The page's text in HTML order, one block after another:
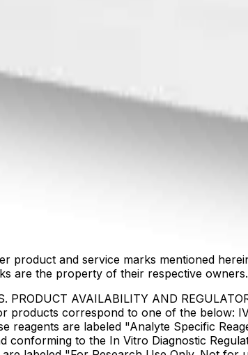
product and service marks mentioned
are the property of their respective owners.
PRODUCT AVAILABILITY AND
products correspond to one of the below:
reagents are labeled "Analyte Specific
conforming to the In Vitro Diagnostic